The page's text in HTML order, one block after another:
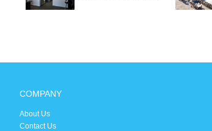
COMPANY
About Us
Contact Us